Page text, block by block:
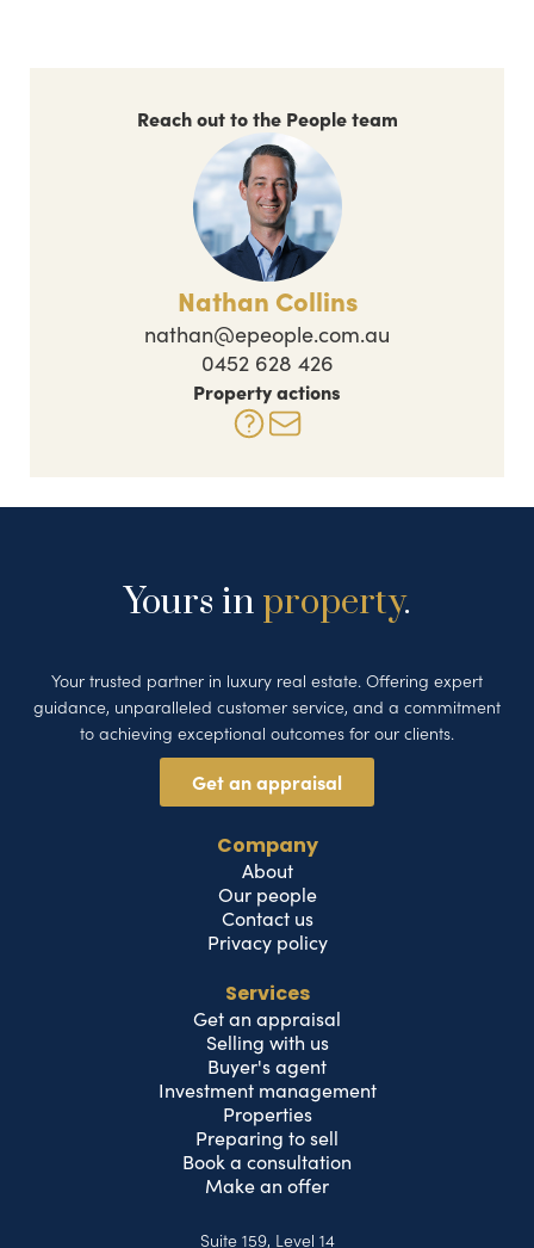
Reach out to the People team
Nathan Collins
nathan@epeople.com.au
0452 628 426
Property actions
Yours in property.
Your trusted partner in luxury real estate. Offering expert
guidance, unparalleled customer service, and a commitment
to achieving exceptional outcomes for our clients.
Get an appraisal
Company
About
Our people
Contact us
Privacy policy
Services
Get an appraisal
Selling with us
Buyer's agent
Investment management
Properties
Preparing to sell
Book a consultation
Make an offer
Suite 159, Level 14